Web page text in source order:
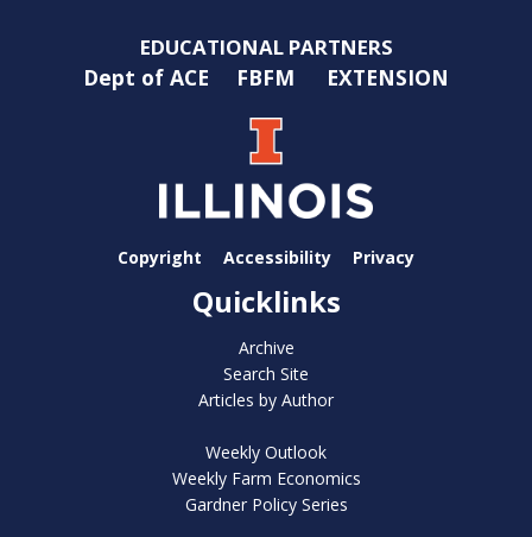
EDUCATIONAL PARTNERS
Dept of ACE FBFM EXTENSION
Copyright Accessibility Privacy
Quicklinks
Archive
Search Site
Articles by Author
Weekly Outlook
Weekly Farm Economics
Gardner Policy Series